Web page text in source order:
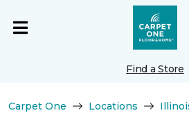
Find a Store
Carpet One Locations